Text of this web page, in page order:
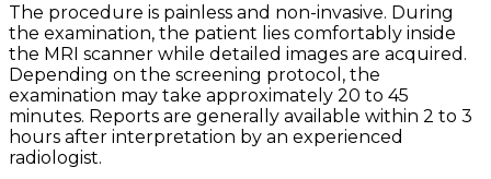
The procedure is painless and non-invasive. During
the examination, the patient lies comfortably inside
the MRI scanner while detailed images are acquired.
Depending on the screening protocol, the
examination may take approximately 20 to 45
minutes. Reports are generally available within 2 to 3
hours after interpretation by an experienced
radiologist.